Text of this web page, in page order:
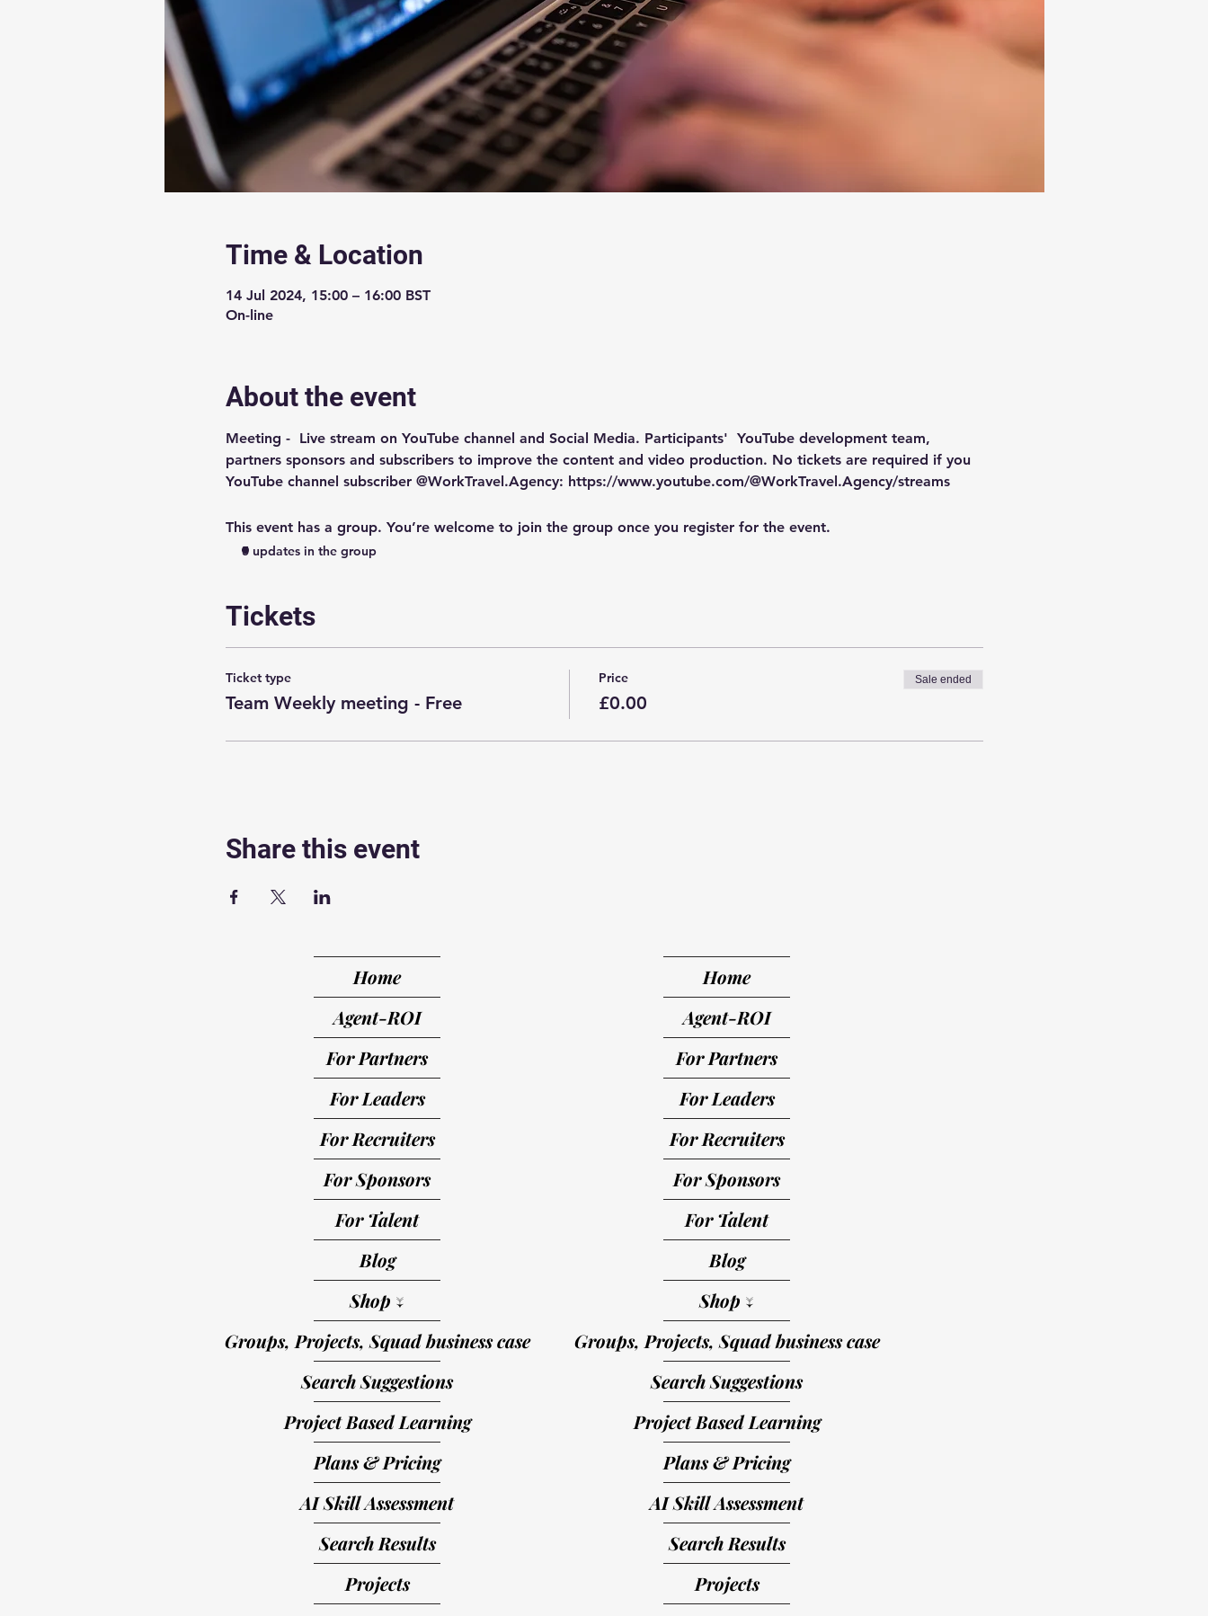
Time & Location
14 Jul 2024, 15:00 – 16:00 BST
On-line
About the event
Meeting - Live stream on YouTube channel and Social Media. Participants'  YouTube development team,
partners sponsors and subscribers to improve the content and video production. No tickets are required if you
YouTube channel subscriber @WorkTravel.Agency: https://www.youtube.com/@WorkTravel.Agency/streams
This event has a group. You’re welcome to join the group once you register for the event.
5 updates in the group
Tickets
Ticket type
Team Weekly meeting - Free
Price
£0.00
Sale ended
Share this event
Home
Agent-ROI
For Partners
For Leaders
For Recruiters
For Sponsors
For Talent
Blog
Shop ↓
Groups, Projects, Squad business case
Search Suggestions
Project Based Learning
Plans & Pricing
AI Skill Assessment
Search Results
Projects
Home
Agent-ROI
For Partners
For Leaders
For Recruiters
For Sponsors
For Talent
Blog
Shop ↓
Groups, Projects, Squad business case
Search Suggestions
Project Based Learning
Plans & Pricing
AI Skill Assessment
Search Results
Projects